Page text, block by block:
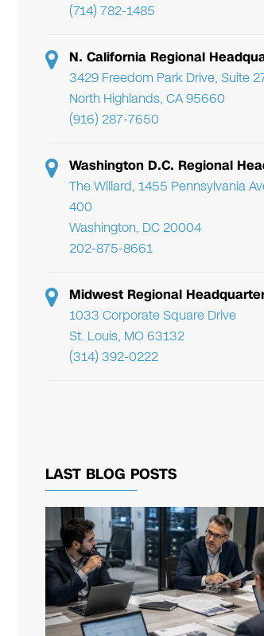
(714) 782-1485
N. California Regional
3429 Freedom Park Drive, Suite
North Highlands, CA 95660
(916) 287-7650
Washington D.C. Regional
The Willard, 1455 Pennsylvania
400
Washington, DC 20004
202-875-8661
Midwest Regional
1033 Corporate Square Drive
St. Louis, MO 63132
(314) 392-0222
LAST BLOG POSTS